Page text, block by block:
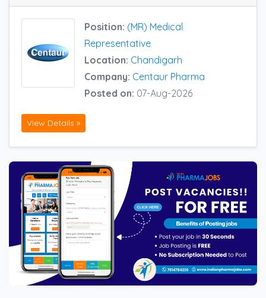
Position: (MR) Medical
Representative
Location: Chandigarh
Company: Centaur Pharma
Posted on: 07-Aug-2026
View Details »